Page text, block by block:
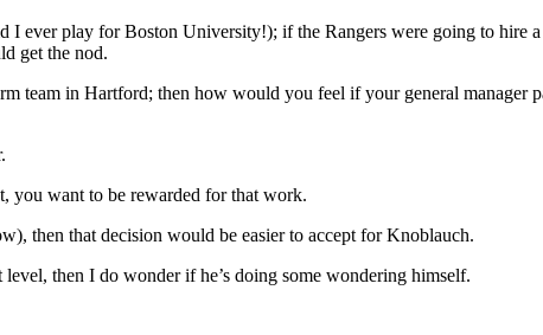
ever play for Boston University!); if the Rangers were going to hire
get the nod.
team in Hartford; then how would you feel if your general manager
you want to be rewarded for that work.
then that decision would be easier to accept for Knoblauch.
then I do wonder if he’s doing some wondering himself.